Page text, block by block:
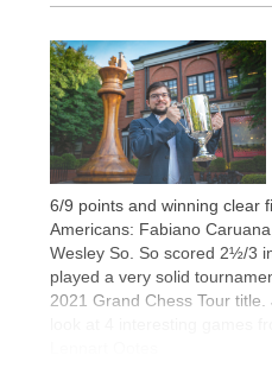
6/9 points and winning clear
Americans: Fabiano
Wesley So. So scored 2½/3
played a very solid
2021 Grand Chess Tour